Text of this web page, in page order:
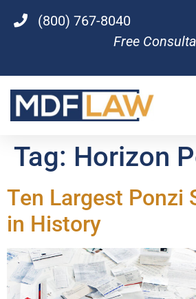
(800) 767-8040
Free
Tag: Horizon
Ten Largest Ponzi
in History